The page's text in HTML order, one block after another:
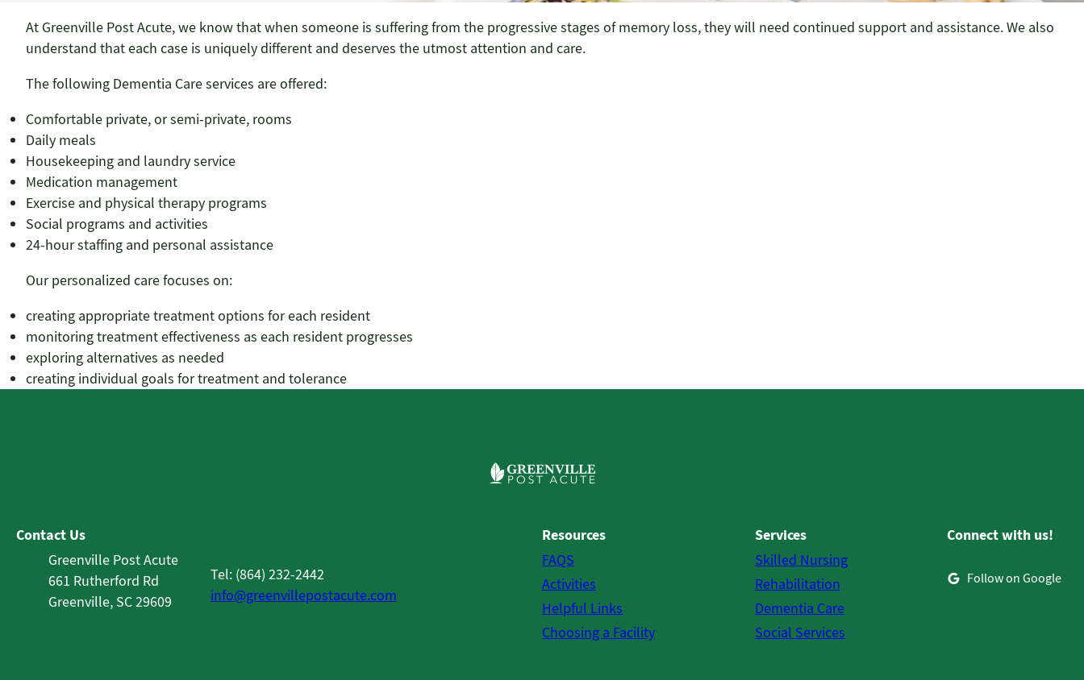
At Greenville Post Acute, we know that when someone is suffering from the progressive stages of memory loss, they will need continued support and assistance. We also
understand that each case is uniquely different and deserves the utmost attention and care.
The following Dementia Care services are offered:
Comfortable private, or semi-private, rooms
Daily meals
Housekeeping and laundry service
Medication management
Exercise and physical therapy programs
Social programs and activities
24-hour staffing and personal assistance
Our personalized care focuses on:
creating appropriate treatment options for each resident
monitoring treatment effectiveness as each resident progresses
exploring alternatives as needed
creating individual goals for treatment and tolerance
Contact Us
Greenville Post Acute
661 Rutherford Rd
Greenville, SC 29609
Tel: (864) 232-2442
info@greenvillepostacute.com
Resources
FAQS
Activities
Helpful Links
Choosing a Facility
Services
Skilled Nursing
Rehabilitation
Dementia Care
Social Services
Connect with us!
Follow on Google